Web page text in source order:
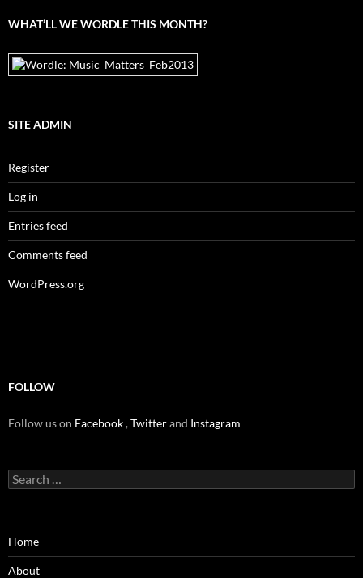
WHAT’LL WE WORDLE THIS MONTH?
SITE ADMIN
Register
Log in
Entries feed
Comments feed
WordPress.org
FOLLOW
Follow us on Facebook,Twitterand Instagram
Search
for:
Home
About